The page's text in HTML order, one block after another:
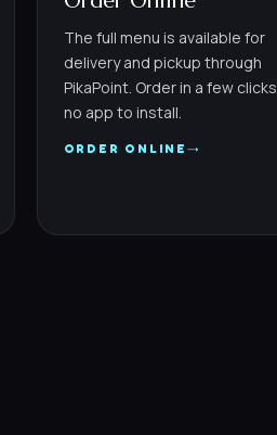
The full menu is available for
delivery and pickup through
PikaPoint. Order in a few clicks,
no app to install.
ORDER ONLINE →